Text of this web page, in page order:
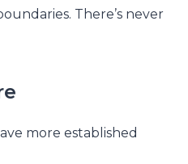
There’s never
more established